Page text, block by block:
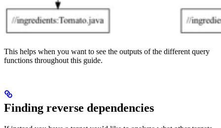
This helps when you want to see the outputs of the different query
functions throughout this guide.
Finding reverse dependencies